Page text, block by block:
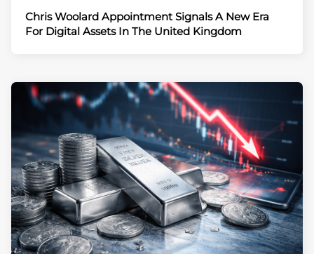
Chris Woolard Appointment Signals A New Era
For Digital Assets In The United Kingdom